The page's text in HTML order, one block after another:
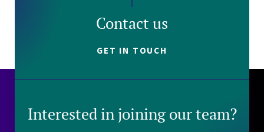
Contact us
GET IN TOUCH
Interested in joining our team?